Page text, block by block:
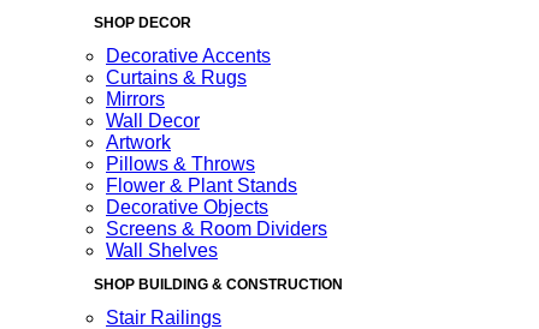
SHOP DECOR
Decorative Accents
Curtains & Rugs
Mirrors
Wall Decor
Artwork
Pillows & Throws
Flower & Plant Stands
Decorative Objects
Screens & Room Dividers
Wall Shelves
SHOP BUILDING & CONSTRUCTION
Stair Railings